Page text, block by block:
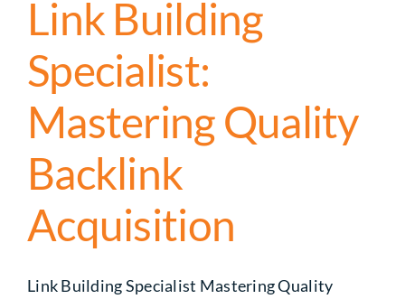
Link Building
Specialist:
Mastering Quality
Backlink
Acquisition
Link Building Specialist Mastering Quality